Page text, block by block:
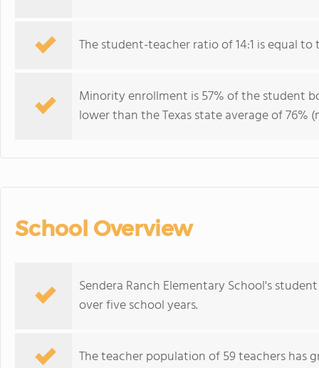
The student-teacher ratio of 14:1 is equal to
Minority enrollment is 57% of the student
lower than the Texas state average of 76%
School Overview
Sendera Ranch Elementary School's
over five school years.
The teacher population of 59 teachers has